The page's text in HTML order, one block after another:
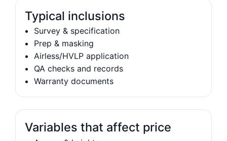
Typical inclusions
Survey & specification
Prep & masking
Airless/HVLP application
QA checks and records
Warranty documents
Variables that affect price